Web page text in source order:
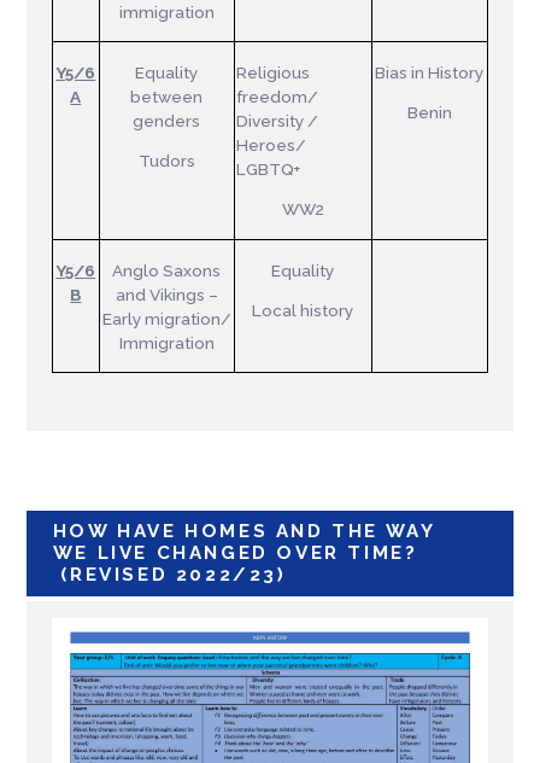
immigration
Y5/6
A
Equality
between
genders
Tudors
Religious
freedom/
Diversity /
Heroes/
LGBTQ+
WW2
Bias in History
Benin
Y5/6
B
Anglo Saxons
and Vikings –
Early migration/
Immigration
Equality
Local history
HOW HAVE HOMES AND THE WAY
WE LIVE CHANGED OVER TIME?
(REVISED 2022/23)